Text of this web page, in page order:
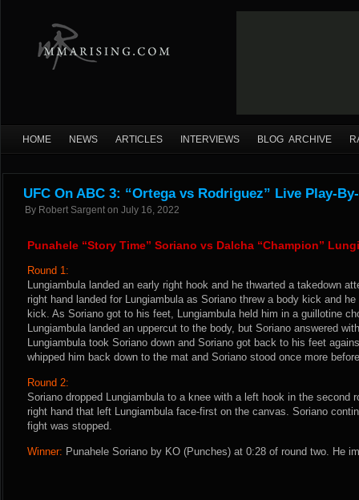
HOME NEWS ARTICLES INTERVIEWS BLOG ARCHIVE
UFC On ABC 3: “Ortega vs Rodriguez” Live Play-
By Robert Sargent on July 16, 2022
Punahele “Story Time” Soriano vs Dalcha “Champion”
Round 1:
Lungiambula landed an early right hook and he thwarted a takedown
right hand landed for Lungiambula as Soriano threw a body kick and
kick. As Soriano got to his feet, Lungiambula held him in a guillotine
Lungiambula landed an uppercut to the body, but Soriano answered
Lungiambula took Soriano down and Soriano got back to his feet
whipped him back down to the mat and Soriano stood once more
Round 2:
Soriano dropped Lungiambula to a knee with a left hook in the second
right hand that left Lungiambula face-first on the canvas. Soriano
fight was stopped.
Winner: Punahele Soriano by KO (Punches) at 0:28 of round two. He